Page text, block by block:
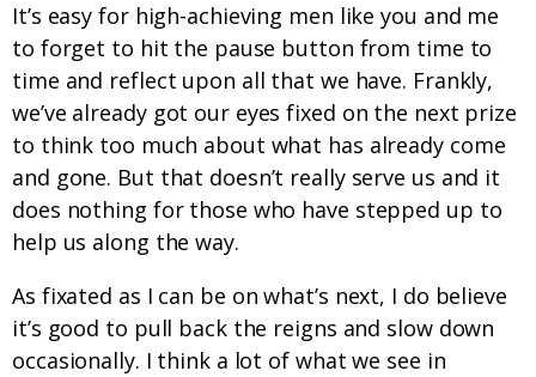
It’s easy for high-achieving men like you and me
to forget to hit the pause button from time to
time and reflect upon all that we have. Frankly,
we’ve already got our eyes fixed on the next prize
to think too much about what has already come
and gone. But that doesn’t really serve us and it
does nothing for those who have stepped up to
help us along the way.
As fixated as I can be on what’s next, I do believe
it’s good to pull back the reigns and slow down
occasionally. I think a lot of what we see in